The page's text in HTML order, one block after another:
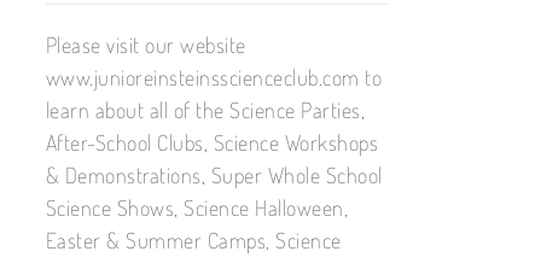
Please visit our website
www.junioreinsteinsscienceclub.com to
learn about all of the Science Parties,
After-School Clubs, Science Workshops
& Demonstrations, Super Whole School
Science Shows, Science Halloween,
Easter & Summer Camps, Science